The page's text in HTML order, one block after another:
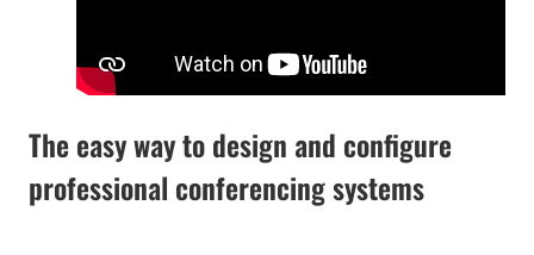
The easy way to design and configure
professional conferencing systems